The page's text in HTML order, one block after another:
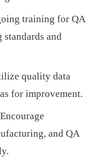
training for QA
and
quality data
for improvement.
Encourage
and QA